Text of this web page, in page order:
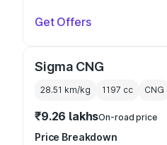
Get Offers
Sigma CNG
28.51 km/kg 1197 cc CNG
₹9.26 lakhsOn-road price
Price Breakdown